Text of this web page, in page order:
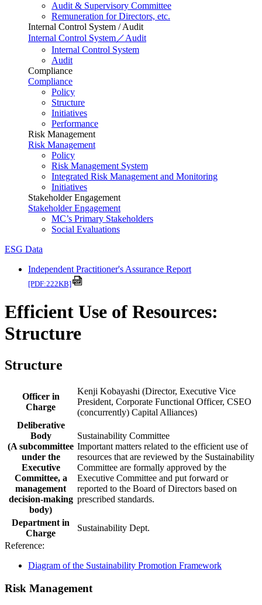
Audit & Supervisory Committee
Remuneration for Directors, etc.
Internal Control System / Audit
Internal Control System／Audit
Internal Control System
Audit
Compliance
Compliance
Policy
Structure
Initiatives
Performance
Risk Management
Risk Management
Policy
Risk Management System
Integrated Risk Management and Monitoring
Initiatives
Stakeholder Engagement
Stakeholder Engagement
MC’s Primary Stakeholders
Social Evaluations
ESG Data
Independent Practitioner's Assurance Report
[PDF:222KB]
Efficient Use of Resources:
Structure
Structure
Officer in
Charge
Kenji Kobayashi (Director, Executive Vice
President, Corporate Functional Officer, CSEO
(concurrently) Capital Alliances)
Deliberative
Body
(A subcommittee
under the
Executive
Committee, a
management
decision-making
body)
Sustainability Committee
Important matters related to the efficient use of
resources that are reviewed by the Sustainability
Committee are formally approved by the
Executive Committee and put forward or
reported to the Board of Directors based on
prescribed standards.
Department in
Charge
Sustainability Dept.
Reference:
Diagram of the Sustainability Promotion Framework
Risk Management